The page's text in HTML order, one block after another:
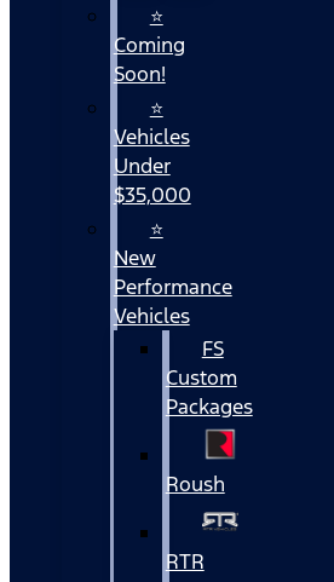
⭐
Coming
Soon!
⭐
Vehicles
Under
$35,000
⭐
New
Performance
Vehicles
FS
Custom
Packages
Roush
RTR